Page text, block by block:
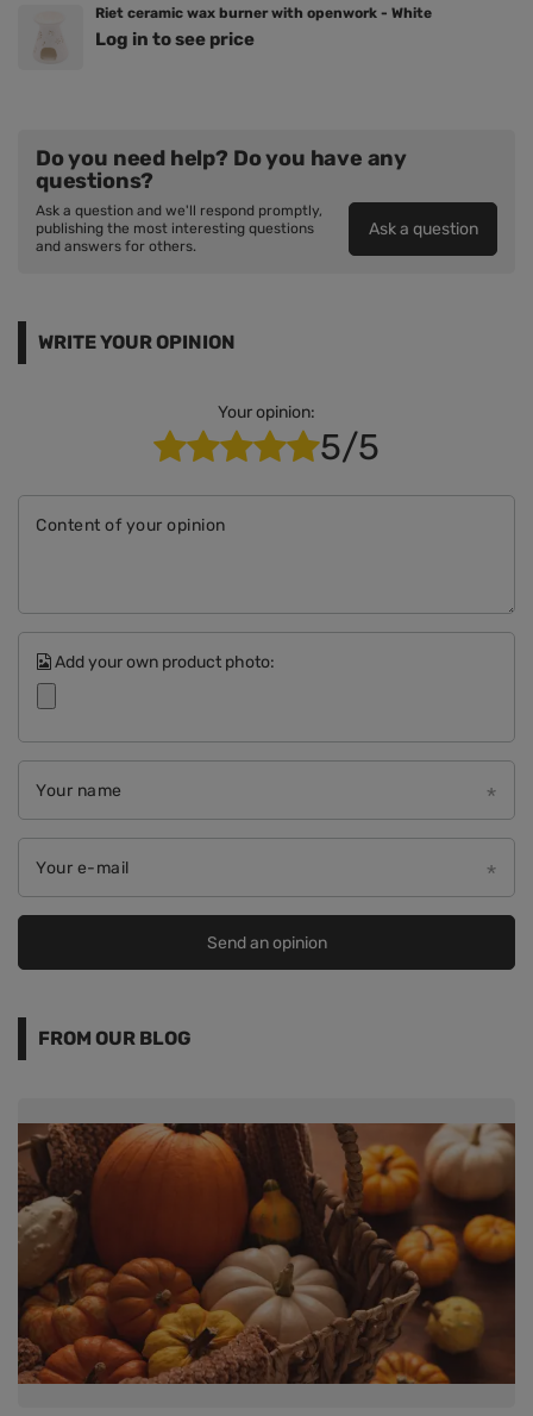
Riet ceramic wax burner with openwork - White
Log in to see price
Do you need help? Do you have any
questions?
Ask a question and we'll respond promptly,
publishing the most interesting questions
and answers for others.
Ask a question
WRITE YOUR OPINION
Your opinion:
5/5
Content of your opinion
Add your own product photo:
Your name
Your e-mail
Send an opinion
FROM OUR BLOG